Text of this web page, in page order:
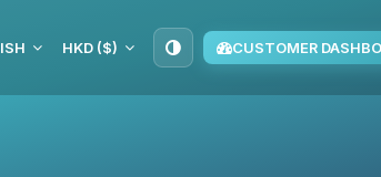
HKD ($) CUSTOMER